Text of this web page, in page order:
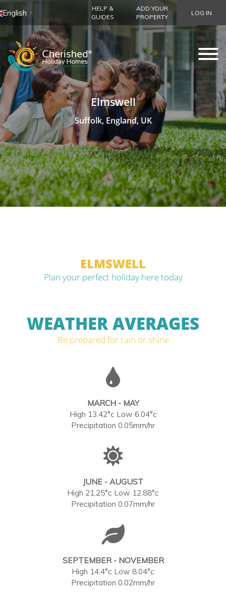
English ▼
HELP &
GUIDES
ADD YOUR
PROPERTY
LOG IN
Elmswell
Suffolk, England, UK
ELMSWELL
Plan your perfect holiday here today
WEATHER AVERAGES
Be prepared for rain or shine
MARCH - MAY
High 13.42°c Low 6.04°c
Precipitation 0.05mm/hr
JUNE - AUGUST
High 21.25°c Low 12.88°c
Precipitation 0.07mm/hr
SEPTEMBER - NOVEMBER
High 14.4°c Low 8.04°c
Precipitation 0.02mm/hr